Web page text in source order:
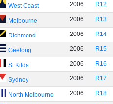
West Coast 2006 R12
Melbourne 2006 R13
Richmond 2006 R14
Geelong 2006 R15
St Kilda 2006 R16
Sydney 2006 R17
North Melbourne 2006 R18